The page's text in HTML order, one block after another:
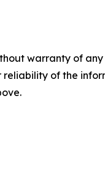
warranty of
reliability of the